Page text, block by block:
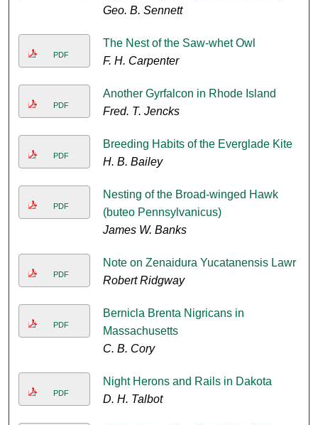
Geo. B. Sennett
PDF
The Nest of the Saw-whet Owl
F. H. Carpenter
PDF
Another Gyrfalcon in Rhode Island
Fred. T. Jencks
PDF
Breeding Habits of the Everglade Kite
H. B. Bailey
PDF
Nesting of the Broad-winged Hawk
(buteo Pennsylvanicus)
James W. Banks
PDF
Note on Zenaidura Yucatanensis Lawr
Robert Ridgway
PDF
Bernicla Brenta Nigricans in
Massachusetts
C. B. Cory
PDF
Night Herons and Rails in Dakota
D. H. Talbot